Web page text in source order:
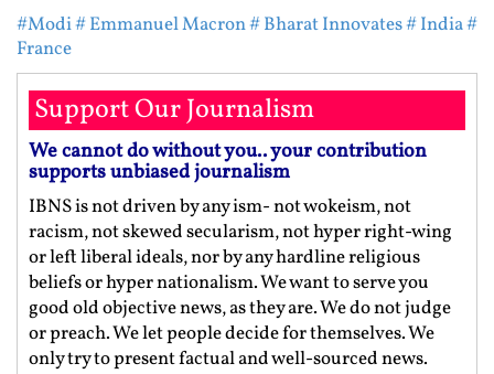
#Modi# Emmanuel Macron# Bharat Innovates# India#
France
Support Our Journalism
We cannot do without you.. your contribution
supports unbiased journalism
IBNS is not driven by any ism- not wokeism, not
racism, not skewed secularism, not hyper right-wing
or left liberal ideals, nor by any hardline religious
beliefs or hyper nationalism. We want to serve you
good old objective news, as they are. We do not judge
or preach. We let people decide for themselves. We
only try to present factual and well-sourced news.